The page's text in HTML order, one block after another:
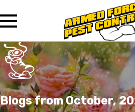
Blogs from October,